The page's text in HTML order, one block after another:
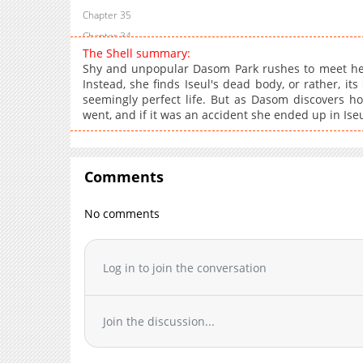
Chapter 35
Chapter 34
Chapter 33
Chapter 32
Chapter 31
Chapter 30
Chapter 27
Chapter 24
Chapter 23
Chapter 20
Chapter 19
The Shell summary:
Shy and unpopular Dasom Park rushes to meet
Instead, she finds Iseul's dead body, or rather,
seemingly perfect life. But as Dasom discovers
went, and if it was an accident she ended up in
Comments
No comments
Log in to join the conversation
Join the discussion...